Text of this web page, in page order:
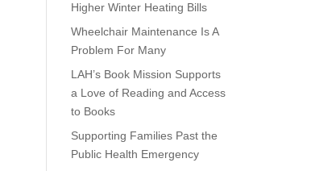
Higher Winter Heating Bills
Wheelchair Maintenance Is A
Problem For Many
LAH’s Book Mission Supports
a Love of Reading and Access
to Books
Supporting Families Past the
Public Health Emergency